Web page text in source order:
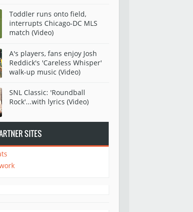
Toddler runs onto field,
interrupts Chicago-DC MLS
match (Video)
A's players, fans enjoy Josh
Reddick's 'Careless Whisper'
walk-up music (Video)
SNL Classic: 'Roundball
Rock'...with lyrics (Video)
SITES